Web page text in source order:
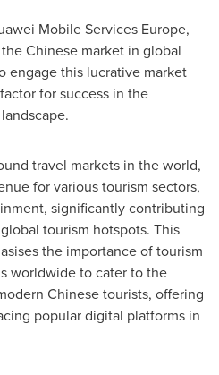
Mobile Services Europe,
Chinese market in global
engage this lucrative market
for success in the
travel markets in the world,
for various tourism sectors,
significantly contributing
tourism hotspots. This
the importance of tourism
worldwide to cater to the
Chinese tourists, offering
popular digital platforms in